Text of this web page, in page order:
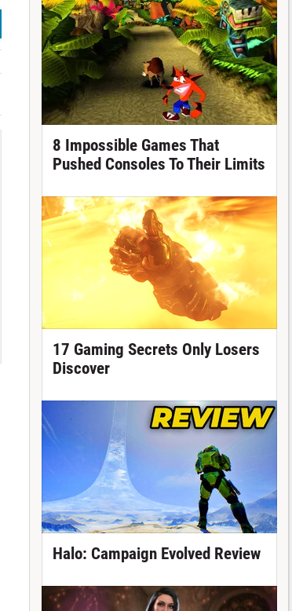
8 Impossible Games That
Pushed Consoles To Their Limits
17 Gaming Secrets Only Losers
Discover
Halo: Campaign Evolved Review